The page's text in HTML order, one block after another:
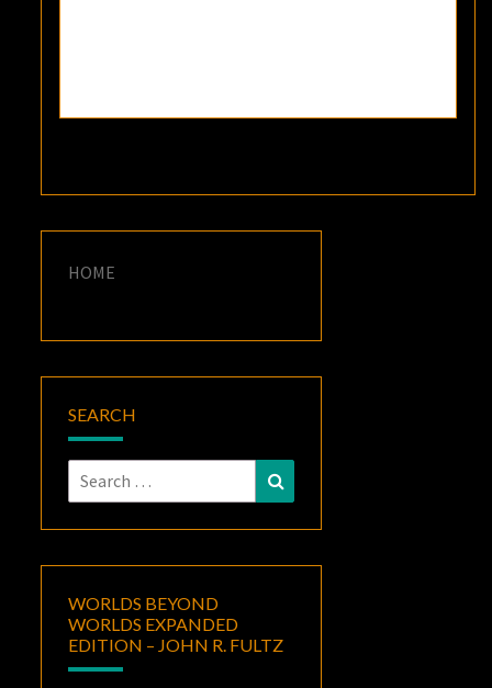
HOME
SEARCH
Search
for:
WORLDS BEYOND
WORLDS EXPANDED
EDITION – JOHN R. FULTZ